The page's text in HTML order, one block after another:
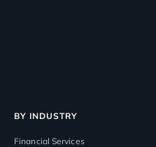
BY INDUSTRY
Financial Services